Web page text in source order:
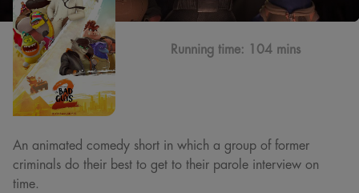
Running time: 104 mins
An animated comedy short in which a group of former
criminals do their best to get to their parole interview on
time.